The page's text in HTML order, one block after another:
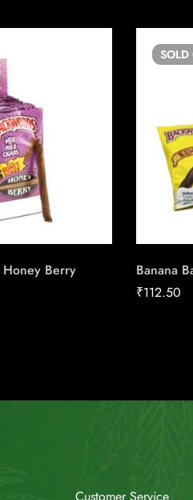
Honey Berry
SOLD
Banana
₹112.50